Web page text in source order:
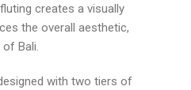
creates a visually
the overall aesthetic,
Bali.
with two tiers of